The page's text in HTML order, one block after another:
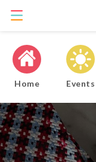
Home Events